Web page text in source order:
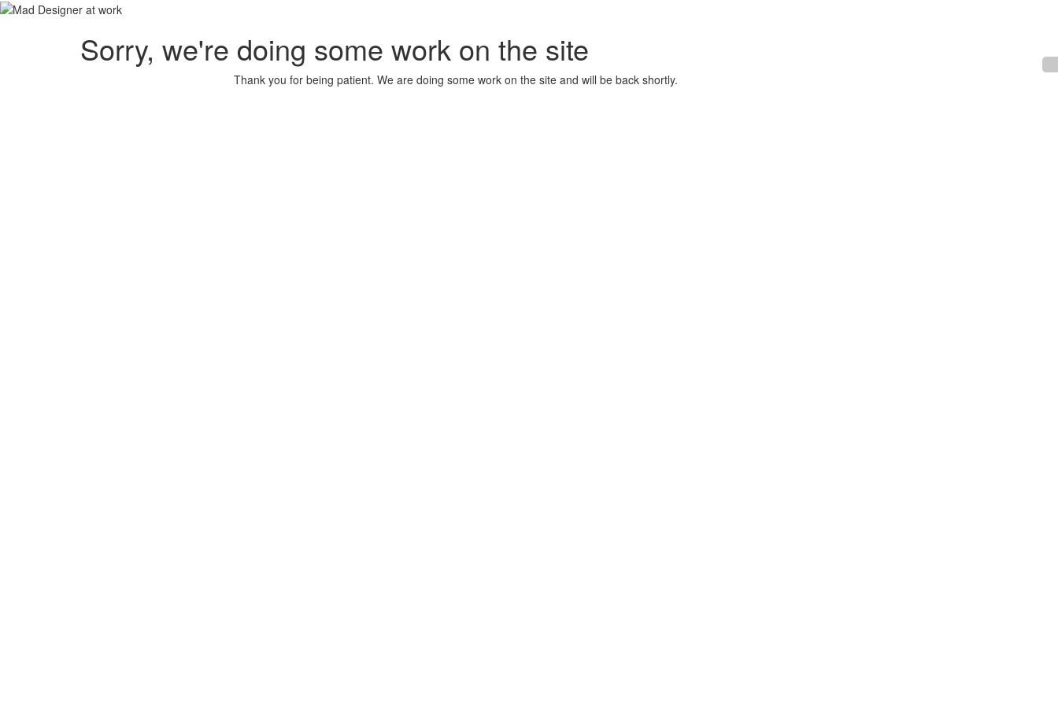
Sorry, we're doing some work on the site
Thank you for being patient. We are doing some work on the site and will be back shortly.